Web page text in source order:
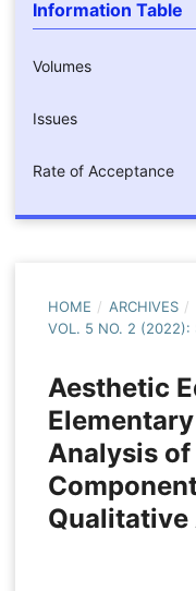
Information Table
Volumes
Issues
Rate of Acceptance
HOME / ARCHIVES /
VOL. 5 NO. 2 (2022):
Aesthetic
Analysis
Qualitative